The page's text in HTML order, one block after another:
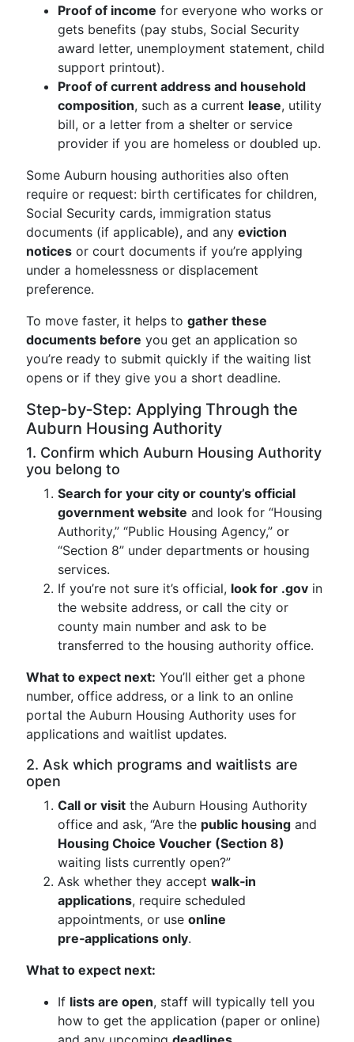
Proof of income for everyone who works or
gets benefits (pay stubs, Social Security
award letter, unemployment statement, child
support printout).
Proof of current address and household
composition, such as a current lease, utility
bill, or a letter from a shelter or service
provider if you are homeless or doubled up.
Some Auburn housing authorities also often
require or request: birth certificates for children,
Social Security cards, immigration status
documents (if applicable), and any eviction
notices or court documents if you’re applying
under a homelessness or displacement
preference.
To move faster, it helps to gather these
documents before you get an application so
you’re ready to submit quickly if the waiting list
opens or if they give you a short deadline.
Step‑by‑Step: Applying Through the
Auburn Housing Authority
1. Confirm which Auburn Housing Authority
you belong to
Search for your city or county’s official
government website and look for “Housing
Authority,” “Public Housing Agency,” or
“Section 8” under departments or housing
services.
If you’re not sure it’s official, look for .gov in
the website address, or call the city or
county main number and ask to be
transferred to the housing authority office.
What to expect next: You’ll either get a phone
number, office address, or a link to an online
portal the Auburn Housing Authority uses for
applications and waitlist updates.
2. Ask which programs and waitlists are
open
Call or visit the Auburn Housing Authority
office and ask, “Are the public housing and
Housing Choice Voucher (Section 8)
waiting lists currently open?”
Ask whether they accept walk‑in
applications, require scheduled
appointments, or use online
pre‑applications only.
What to expect next:
If lists are open, staff will typically tell you
how to get the application (paper or online)